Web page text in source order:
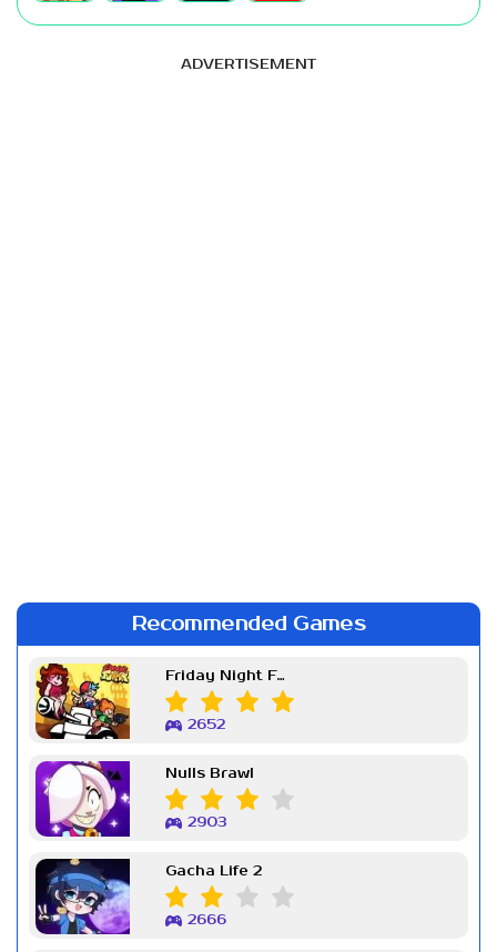
ADVERTISEMENT
Recommended Games
Friday Night Funkin Week 7
2652
Nulls Brawl
2903
Gacha Life 2
2666